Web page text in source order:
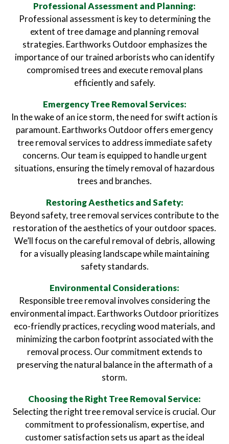
Professional Assessment and Planning:
Professional assessment is key to determining the
extent of tree damage and planning removal
strategies. Earthworks Outdoor emphasizes the
importance of our trained arborists who can identify
compromised trees and execute removal plans
efficiently and safely.
Emergency Tree Removal Services:
In the wake of an ice storm, the need for swift action is
paramount. Earthworks Outdoor offers emergency
tree removal services to address immediate safety
concerns. Our team is equipped to handle urgent
situations, ensuring the timely removal of hazardous
trees and branches.
Restoring Aesthetics and Safety:
Beyond safety, tree removal services contribute to the
restoration of the aesthetics of your outdoor spaces.
We’ll focus on the careful removal of debris, allowing
for a visually pleasing landscape while maintaining
safety standards.
Environmental Considerations:
Responsible tree removal involves considering the
environmental impact. Earthworks Outdoor prioritizes
eco-friendly practices, recycling wood materials, and
minimizing the carbon footprint associated with the
removal process. Our commitment extends to
preserving the natural balance in the aftermath of a
storm.
Choosing the Right Tree Removal Service:
Selecting the right tree removal service is crucial. Our
commitment to professionalism, expertise, and
customer satisfaction sets us apart as the ideal